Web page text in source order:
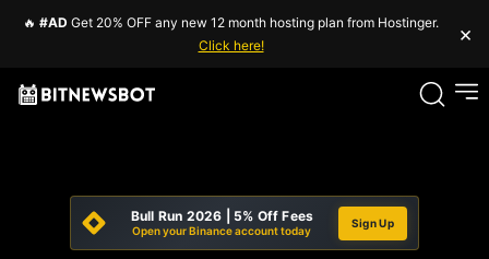
🔥 #AD Get 20% OFF any new 12 month hosting plan from Hostinger.
Click here!
×
Bull Run 2026 | 5% Off Fees
Open your Binance account today
Sign Up